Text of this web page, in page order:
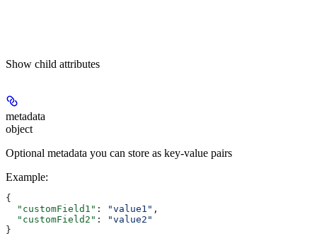
Show child attributes
metadata
object
Optional metadata you can store as key-value pairs
Example:
{
  "customField1"
: "value1" ,
  "customField2"
:
"value2"
}